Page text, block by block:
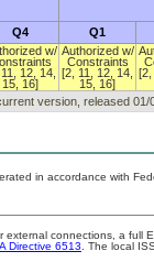
Q4 Q1
w/
12, 14,
15, 16]
Authorized w/
Constraints
[2, 11, 12, 14,
15, 16]
version, released 01/
in accordance with
connections, a full
Directive 6513. The local